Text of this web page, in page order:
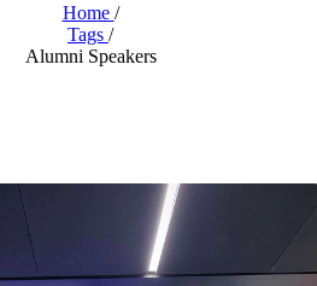
Home /
Tags /
Alumni Speakers